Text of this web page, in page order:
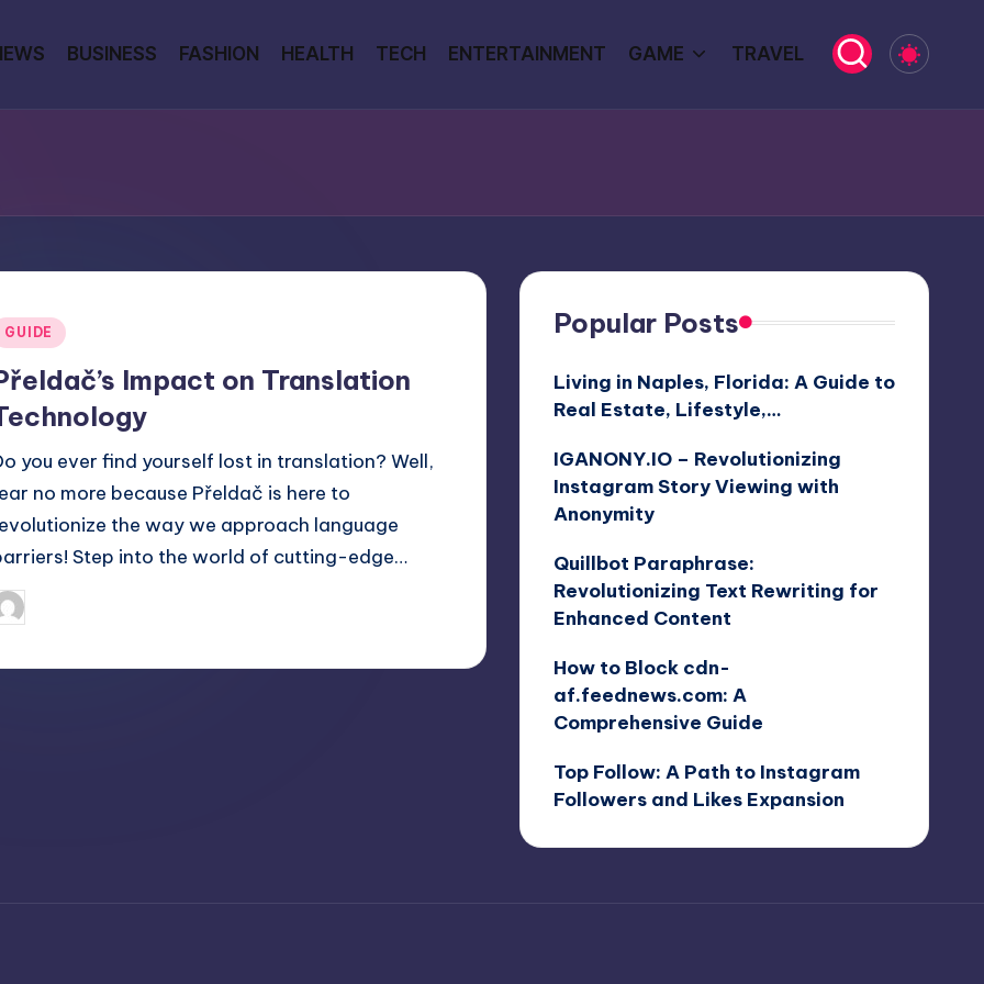
BUSINESS FASHION HEALTH TECH ENTERTAINMENT GAME TRAVEL
GUIDE
Impact on Translation
you ever find yourself lost in translation? Well,
no more because Přeldač is here to
the way we approach language
Step into the world of cutting-edge…
Popular Posts
Living in Naples, Florida: A Guide to
Real Estate, Lifestyle,…
IGANONY.IO – Revolutionizing
Instagram Story Viewing with
Anonymity
Quillbot Paraphrase:
Revolutionizing Text Rewriting for
Enhanced Content
How to Block cdn-
af.feednews.com: A
Comprehensive Guide
Top Follow: A Path to Instagram
Followers and Likes Expansion